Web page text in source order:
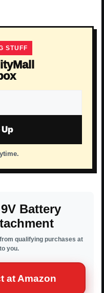
STUFF
Battery
qualifying purchases at
you.
at Amazon